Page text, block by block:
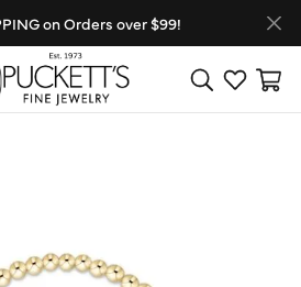
on Orders over $99!
Toggle Search
Toggle